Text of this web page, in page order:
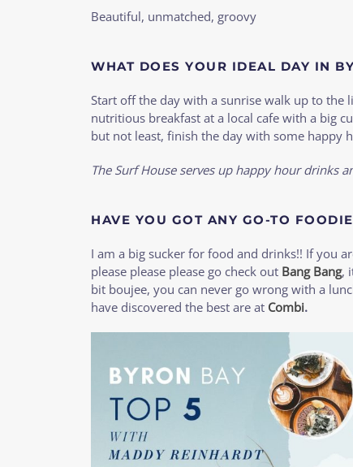
Beautiful, unmatched, groovy
WHAT DOES YOUR IDEAL DAY IN
Start off the day with a sunrise walk up to the
nutritious breakfast at a local cafe with a big
but not least, finish the day with some happy
The Surf House serves up happy hour drinks
HAVE YOU GOT ANY GO-TO
I am a big sucker for food and drinks!! If you
please please please go check out Bang Bang,
bit boujee, you can never go wrong with a
have discovered the best are at Combi.